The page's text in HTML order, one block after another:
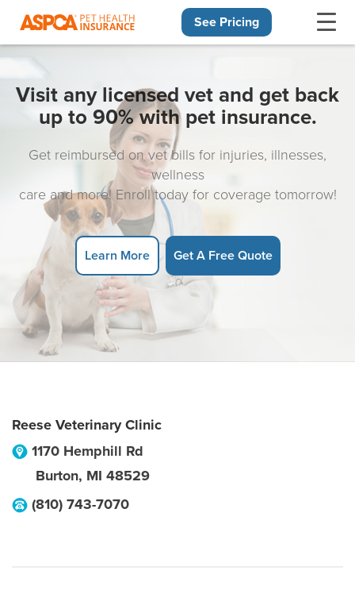
See Pricing
Visit any licensed vet and get back
up to 90% with pet insurance.
Get reimbursed on vet bills for injuries, illnesses,
wellness
care and more! Enroll today for coverage tomorrow!
Learn More Get A Free Quote
Reese Veterinary Clinic
1170 Hemphill Rd
Burton, MI 48529
(810) 743-7070